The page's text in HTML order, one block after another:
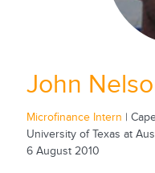
John
Microfinance Intern |
University of Texas at
6 August 2010